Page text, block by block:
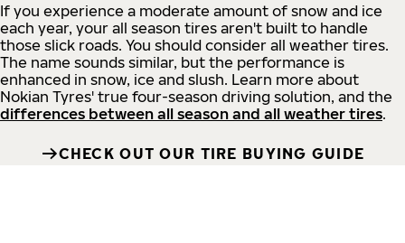
If you experience a moderate amount of snow and ice
each year, your all season tires aren't built to handle
those slick roads. You should consider all weather tires.
The name sounds similar, but the performance is
enhanced in snow, ice and slush. Learn more about
Nokian Tyres' true four-season driving solution, and the
differences between all season and all weather tires.
CHECK OUT OUR TIRE BUYING GUIDE